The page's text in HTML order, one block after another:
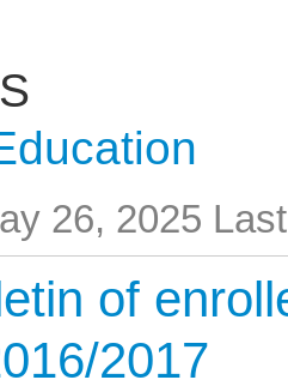
26, 2025
of
2017